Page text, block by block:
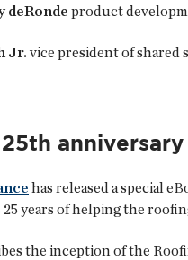
deRonde product
Jr. vice president of shared
has released a special
25 years of helping the
the inception of the